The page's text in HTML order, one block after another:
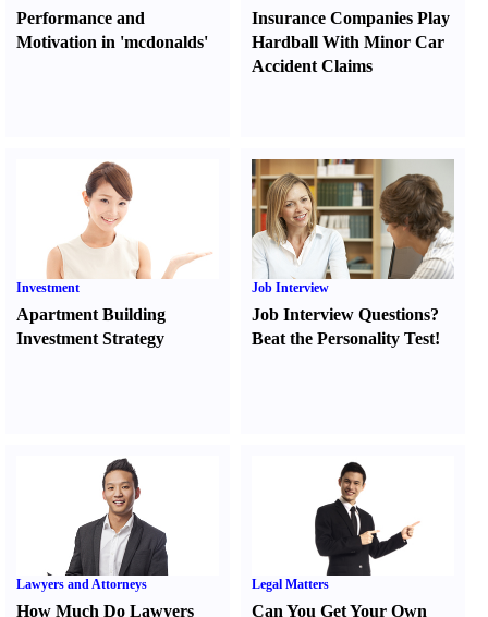
Performance and
Motivation in 'mcdonalds'
Insurance Companies Play
Hardball With Minor Car
Accident Claims
Investment
Apartment Building
Investment Strategy
Job Interview
Job Interview Questions?
Beat the Personality Test!
Lawyers and Attorneys
How Much Do Lawyers
Legal Matters
Can You Get Your Own